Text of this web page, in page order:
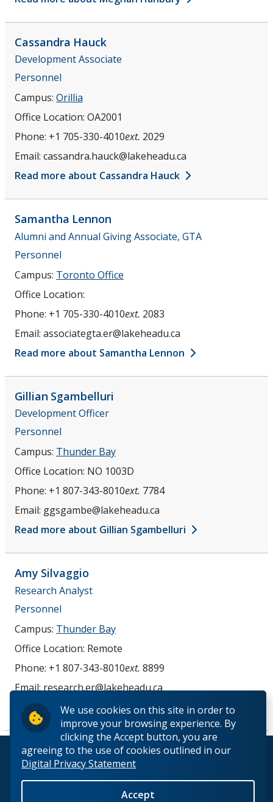
We use cookies on this site in order to
improve your browsing experience. By
clicking the Accept button, you are
agreeing to the use of cookies outlined in our
Digital Privacy Statement
Accept
Cassandra Hauck
Development Associate
Personnel
Campus: Orillia
Office Location: OA2001
Phone: +1 705-330-4010ext. 2029
Email: cassandra.hauck@lakeheadu.ca
Read more about Cassandra Hauck
Samantha Lennon
Alumni and Annual Giving Associate, GTA
Personnel
Campus: Toronto Office
Office Location:
Phone: +1 705-330-4010ext. 2083
Email: associategta.er@lakeheadu.ca
Read more about Samantha Lennon
Gillian Sgambelluri
Development Officer
Personnel
Campus: Thunder Bay
Office Location: NO 1003D
Phone: +1 807-343-8010ext. 7784
Email: ggsgambe@lakeheadu.ca
Read more about Gillian Sgambelluri
Amy Silvaggio
Research Analyst
Personnel
Campus: Thunder Bay
Office Location: Remote
Phone: +1 807-343-8010ext. 8899
Email:research.er@lakeheadu.ca
Read more about Amy Silvaggio
© 2026 Lakehead University. All Rights Reserved.